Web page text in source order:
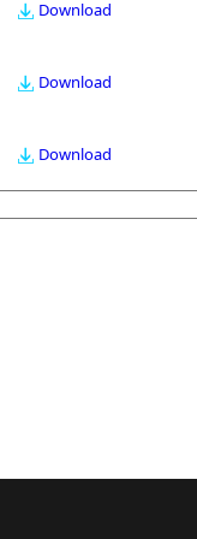
Download
Download
Download